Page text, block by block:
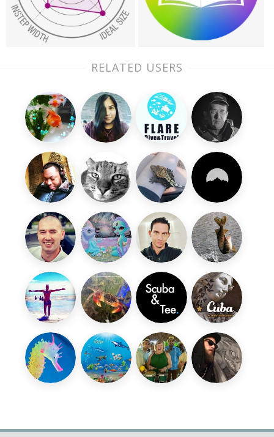
RELATED USERS